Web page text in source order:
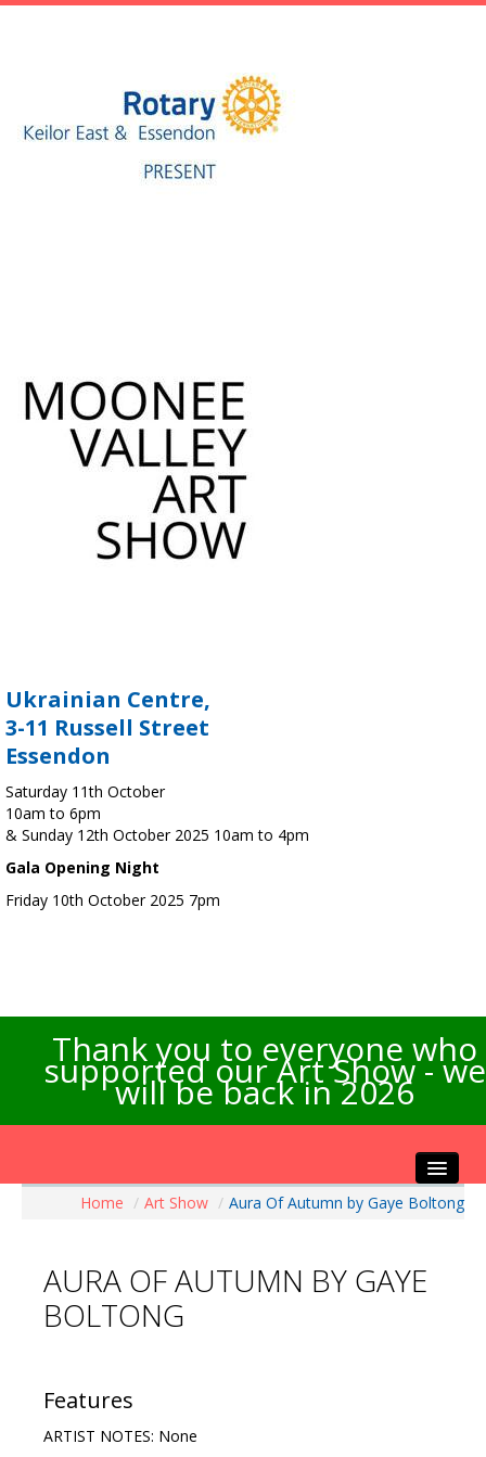
Ukrainian Centre,
3-11 Russell Street
Essendon
Saturday 11th October
10am to 6pm
& Sunday 12th October 2025 10am to 4pm
Gala Opening Night
Friday 10th October 2025 7pm
Thank you to everyone who
supported our Art Show - we
will be back in 2026
Artists Info
Visitors Info
Contact Us
Home / Art Show / Aura Of Autumn by Gaye Boltong
AURA OF AUTUMN BY GAYE
BOLTONG
Features
ARTIST NOTES: None